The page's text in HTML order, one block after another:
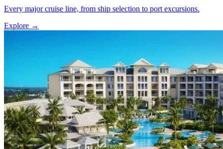
Every major cruise line, from ship selection to port excursions.
Explore →